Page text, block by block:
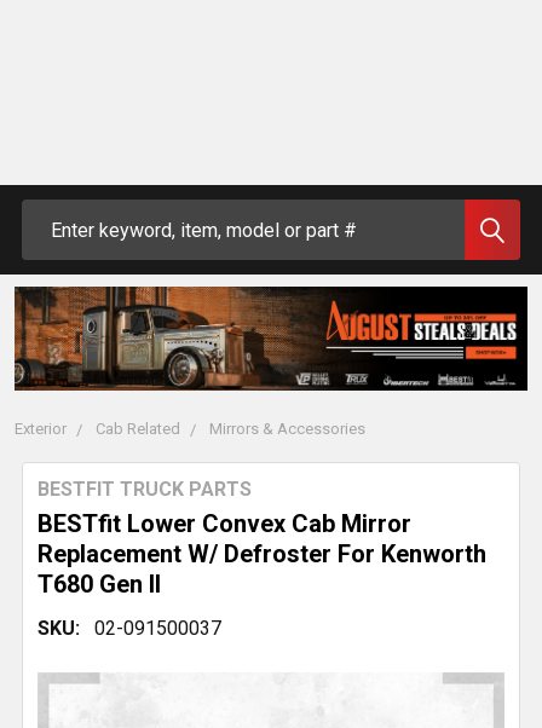
Exterior Cab Related Mirrors & Accessories
BESTfit Lower Convex Cab Mirror
Replacement W/ Defroster For Kenworth
T680 Gen II
BESTFIT TRUCK PARTS
SKU: 02-091500037